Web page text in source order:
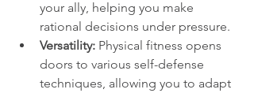
your ally, helping you make
rational decisions under pressure.
Versatility: Physical fitness opens
doors to various self-defense
techniques, allowing you to adapt